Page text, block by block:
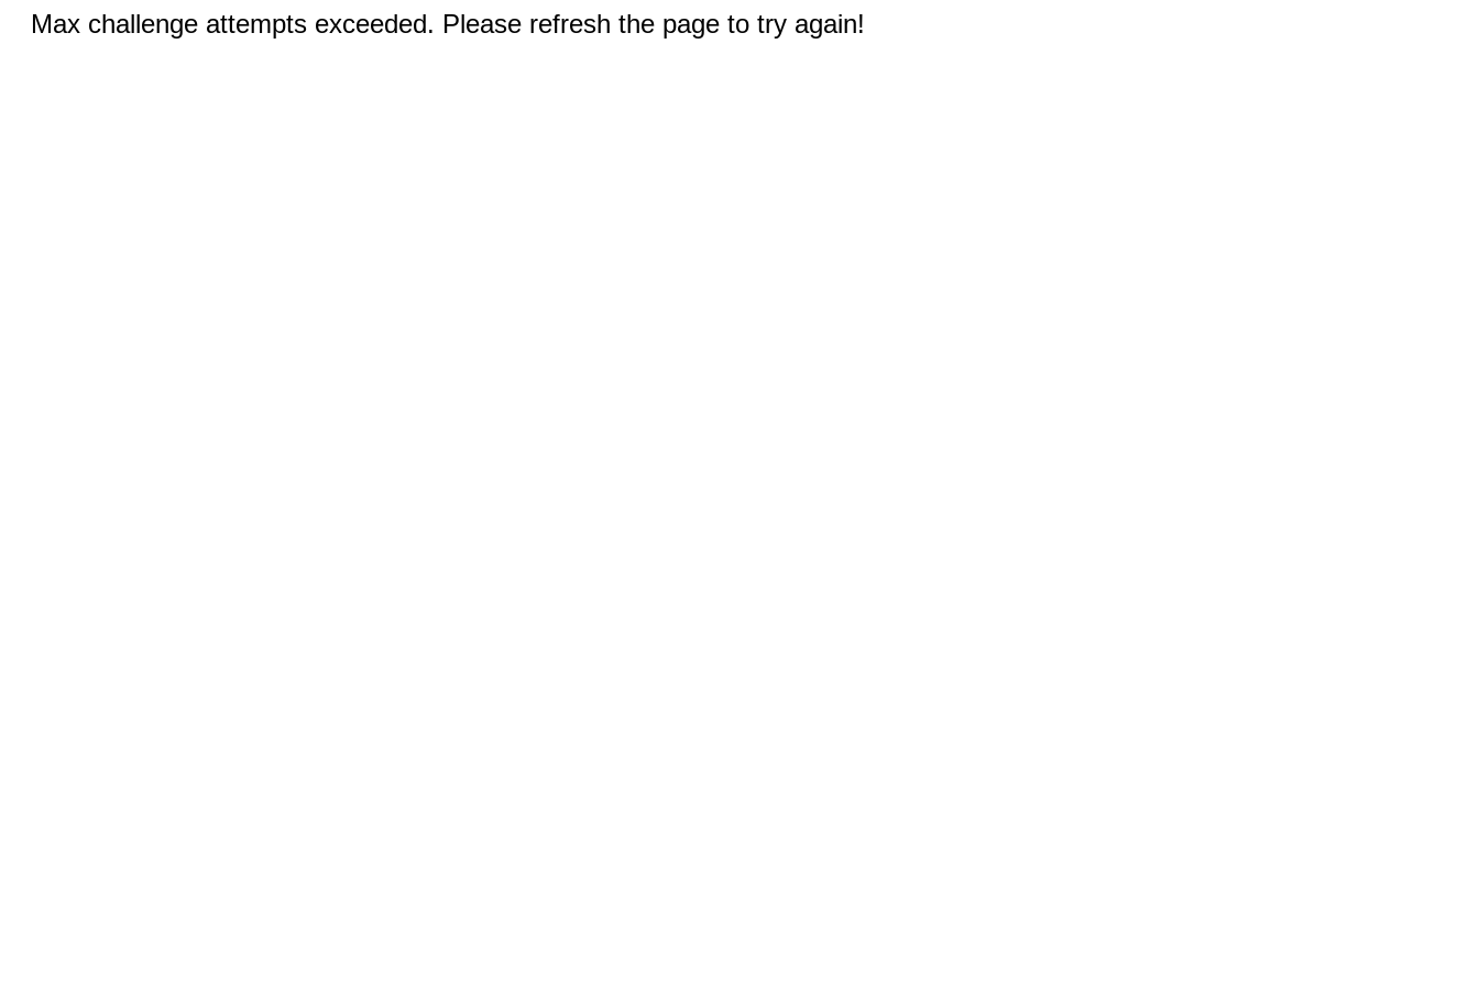
Max challenge attempts exceeded. Please refresh the page to try again!